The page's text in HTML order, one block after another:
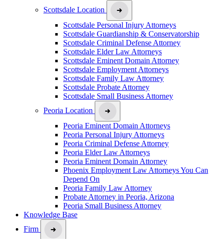
Scottsdale Location
Scottsdale Personal Injury Attorneys
Scottsdale Guardianship & Conservatorship
Scottsdale Criminal Defense Attorney
Scottsdale Elder Law Attorneys
Scottsdale Eminent Domain Attorney
Scottsdale Employment Attorneys
Scottsdale Family Law Attorney
Scottsdale Probate Attorney
Scottsdale Small Business Attorney
Peoria Location
Peoria Eminent Domain Attorneys
Peoria Personal Injury Attorneys
Peoria Criminal Defense Attorney
Peoria Elder Law Attorneys
Peoria Eminent Domain Attorney
Phoenix Employment Law Attorneys You Can
Depend On
Peoria Family Law Attorney
Probate Attorney in Peoria, Arizona
Peoria Small Business Attorney
Knowledge Base
Firm